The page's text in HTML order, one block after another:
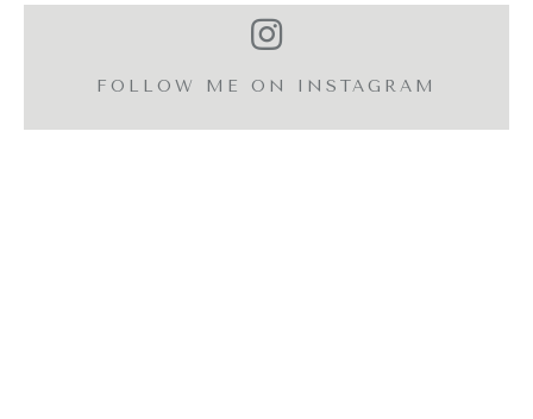
FOLLOW ME ON INSTAGRAM